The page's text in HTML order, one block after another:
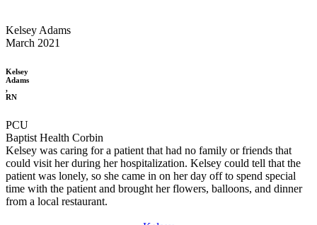
Kelsey Adams
March 2021
Kelsey
Adams
,
RN
PCU
Baptist Health Corbin
Kelsey was caring for a patient that had no family or friends that
could visit her during her hospitalization. Kelsey could tell that the
patient was lonely, so she came in on her day off to spend special
time with the patient and brought her flowers, balloons, and dinner
from a local restaurant.